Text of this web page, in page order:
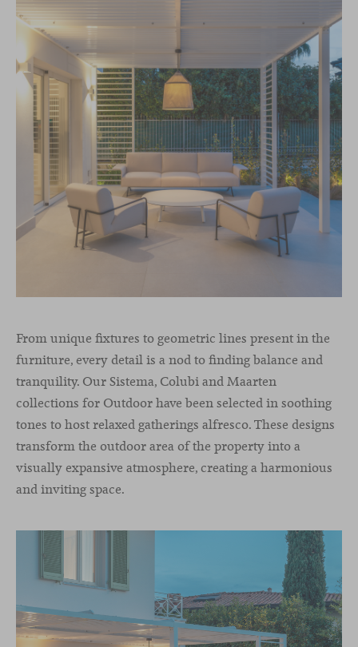
From unique fixtures to geometric lines present in the
furniture, every detail is a nod to finding balance and
tranquility. Our Sistema, Colubi and Maarten
collections for Outdoor have been selected in soothing
tones to host relaxed gatherings alfresco. These designs
transform the outdoor area of the property into a
visually expansive atmosphere, creating a harmonious
and inviting space.